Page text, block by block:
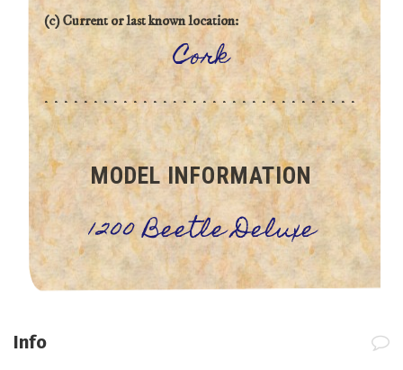
(c) Current or last known location:
Cork
MODEL INFORMATION
1200 Beetle Deluxe
Info